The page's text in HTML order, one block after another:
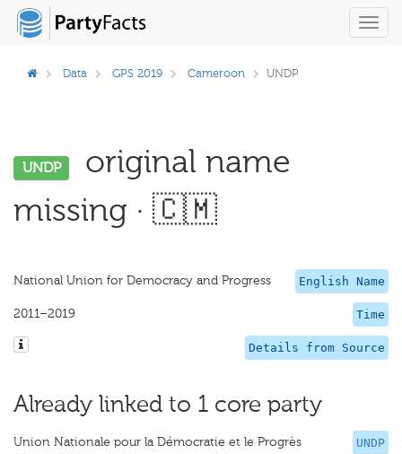
Data GPS 2019 Cameroon UNDP
UNDP
original name
missing · 🇨🇲
English Name
National Union for Democracy and Progress
Time
2011–2019
Details from Source
Already linked to 1 core party
UNDP
Union Nationale pour la Démocratie et le Progrès